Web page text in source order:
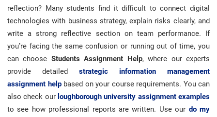
reflection? Many students find it difficult to connect digital
technologies with business strategy, explain risks clearly, and
write a strong reflective section on team performance. If
you’re facing the same confusion or running out of time, you
can choose Students Assignment Help, where our experts
provide detailed strategic information management
assignment helpbased on your course requirements. You can
also check our loughborough university assignment examples
to see how professional reports are written. Use our do my